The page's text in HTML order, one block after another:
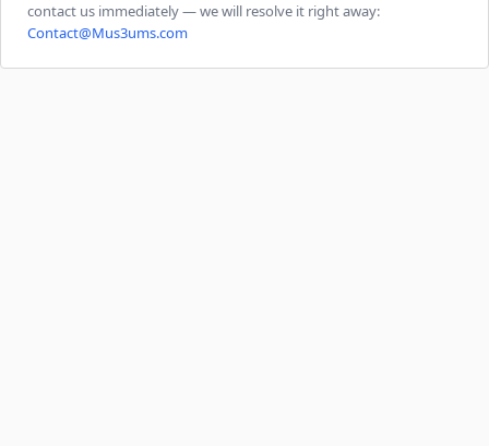
contact us immediately — we will resolve it right away:
Contact@Mus3ums.com